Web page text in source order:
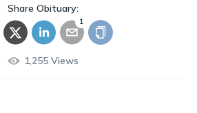
Share Obituary:
1
1,255Views